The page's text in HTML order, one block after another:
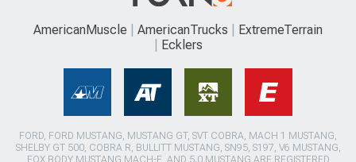
AmericanMuscle AmericanTrucks
ExtremeTerrain
Ecklers
FORD, FORD MUSTANG, MUSTANG GT, SVT COBRA, MACH 1 MUSTANG,
SHELBY GT 500, COBRA R, BULLITT MUSTANG, SN95, S197, V6 MUSTANG,
FOX BODY MUSTANG,MACH-E, AND 5.0 MUSTANG ARE REGISTERED